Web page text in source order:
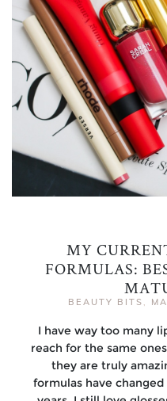
MY
FORMULAS:
BEAUTY BITS
I have way too many
reach for the same
they are truly
formulas have